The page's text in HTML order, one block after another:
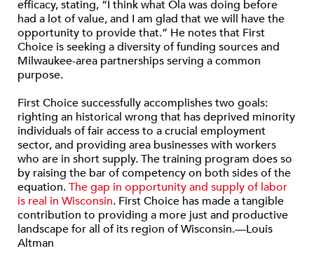
efficacy, stating, “I think what Ola was doing before
had a lot of value, and I am glad that we will have the
opportunity to provide that.” He notes that First
Choice is seeking a diversity of funding sources and
Milwaukee-area partnerships serving a common
purpose.
First Choice successfully accomplishes two goals:
righting an historical wrong that has deprived minority
individuals of fair access to a crucial employment
sector, and providing area businesses with workers
who are in short supply. The training program does so
by raising the bar of competency on both sides of the
equation.The gap in opportunity and supply of labor
is real in Wisconsin. First Choice has made a tangible
contribution to providing a more just and productive
landscape for all of its region of Wisconsin.—Louis
Altman